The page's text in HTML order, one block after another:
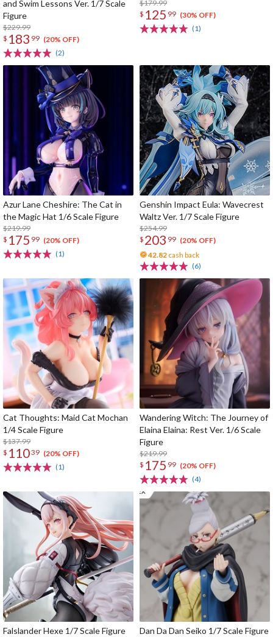
and Swim Lessons Ver. 1/7 Scale
Figure
$229.99
$ 183 99 (20% OFF)
(2)
$179.99
$ 125 99 (30% OFF)
(1)
Azur Lane Cheshire: The Cat in
the Magic Hat 1/6 Scale Figure
$219.99
$ 175 99 (20% OFF)
(1)
Genshin Impact Eula: Wavecrest
Waltz Ver. 1/7 Scale Figure
$254.99
$ 203 99 (20% OFF)
42.82 cash back
(6)
Cat Thoughts: Maid Cat Mochan
1/4 Scale Figure
$137.99
$ 11039 (20% OFF)
(1)
Wandering Witch: The Journey of
Elaina Elaina: Rest Ver. 1/6 Scale
Figure
$219.99
$ 175 99 (20% OFF)
(4)
Falslander Hexe 1/7 Scale Figure Dan Da Dan Seiko 1/7 Scale Figure